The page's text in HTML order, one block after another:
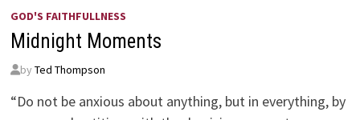
GOD'S FAITHFULLNESS
Midnight Moments
by Ted Thompson
“Do not be anxious about anything, but in everything, by